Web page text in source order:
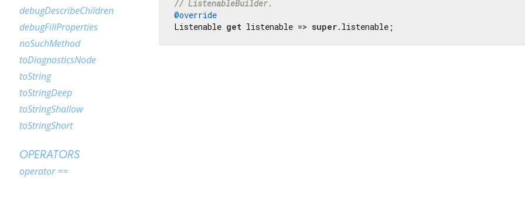
// ListenableBuilder.
@override
Listenable get listenable => super.listenable;
debugDescribeChildren
debugFillProperties
noSuchMethod
toDiagnosticsNode
toString
toStringDeep
toStringShallow
toStringShort
OPERATORS
operator ==